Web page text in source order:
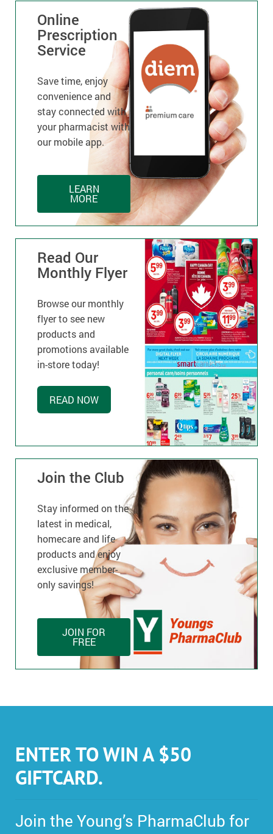
Online
Prescription
Service
Save time, enjoy
convenience and
stay connected with
your pharmacist with
our mobile app.
LEARN
MORE
Read Our
Monthly Flyer
Browse our monthly
flyer to see new
products and
promotions available
in-store today!
READ NOW
Join the Club
Stay informed on the
latest in medical,
homecare and life
products and enjoy
exclusive member-
only savings!
JOIN FOR
FREE
ENTER TO WIN A $50
GIFTCARD.
Join the Young’s PharmaClub for